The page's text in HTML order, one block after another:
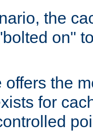
the
on"
offers the
for